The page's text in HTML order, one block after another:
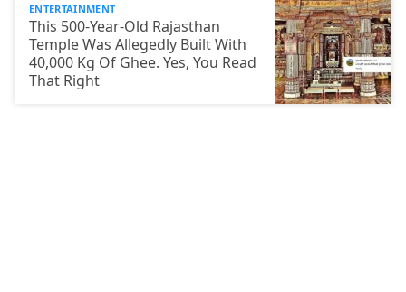
ENTERTAINMENT
This 500-Year-Old Rajasthan
Temple Was Allegedly Built With
40,000 Kg Of Ghee. Yes, You Read
That Right